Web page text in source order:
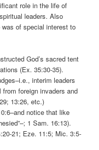
role in the life of
leaders. Also
of special interest to
God’s sacred tent
(Ex. 35:30-35).
interim leaders
foreign invaders and
13:26, etc.)
notice that like
1 Sam. 16:13).
21; Eze. 11:5; Mic. 3:5-